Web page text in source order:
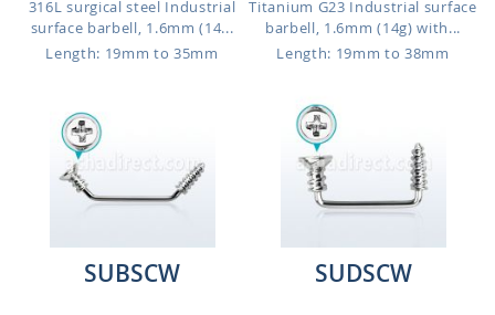
316L surgical steel Industrial
surface barbell, 1.6mm (14...
Length: 19mm to 35mm
Titanium G23 Industrial surface
barbell, 1.6mm (14g) with...
Length: 19mm to 38mm
SUBSCW
SUDSCW